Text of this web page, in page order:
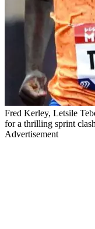
Fred Kerley, Letsile
for a thrilling sprint
Advertisement